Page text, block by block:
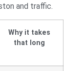
and traffic.
Why it takes
that long